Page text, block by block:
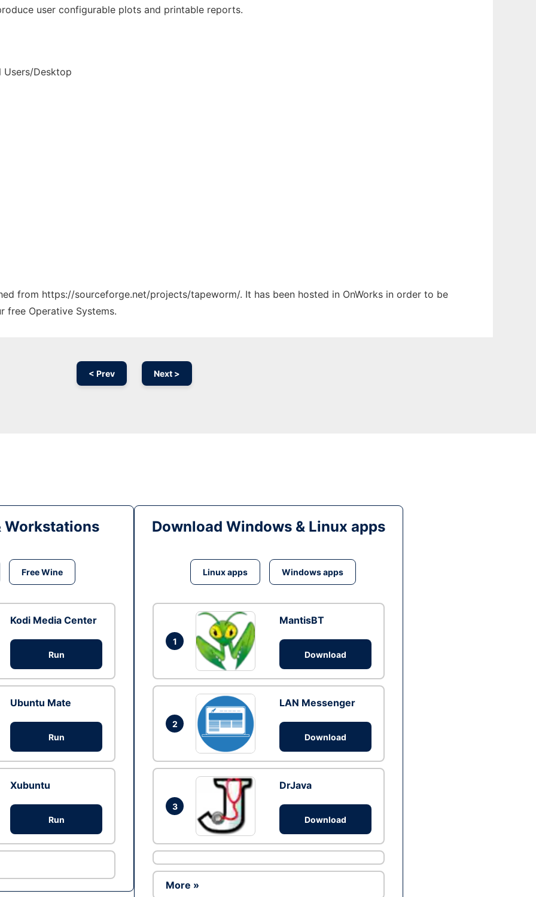
user configurable plots and printable reports.
Users/Desktop
from https://sourceforge.net/projects/tapeworm/. It has been hosted in OnWorks in order to be
free Operative Systems.
< Prev Next >
Workstations
Free Wine
Kodi Media Center
Run
Ubuntu Mate
Run
Xubuntu
Run
Download Windows & Linux apps
Linux apps Windows apps
1
MantisBT
Download
2
LAN Messenger
Download
3
DrJava
Download
More »